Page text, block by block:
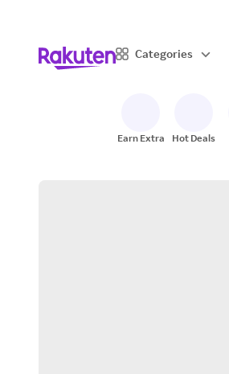
Categories
Earn Extra Hot Deals